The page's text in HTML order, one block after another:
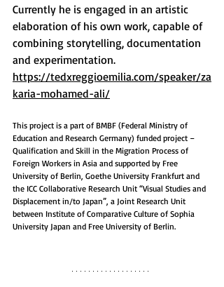
Currently he is engaged in an artistic
elaboration of his own work, capable of
combining storytelling, documentation
and experimentation.​
https://tedxreggioemilia.com/speaker/za
karia-mohamed-ali/
This project is a part of BMBF (Federal Ministry of
Education and Research Germany) funded project –
Qualification and Skill in the Migration Process of
Foreign Workers in Asia and supported by Free
University of Berlin, Goethe University Frankfurt and
the ICC Collaborative Research Unit “Visual Studies and
Displacement in/to Japan”, a Joint Research Unit
between Institute of Comparative Culture of Sophia
University Japan and Free University of Berlin.